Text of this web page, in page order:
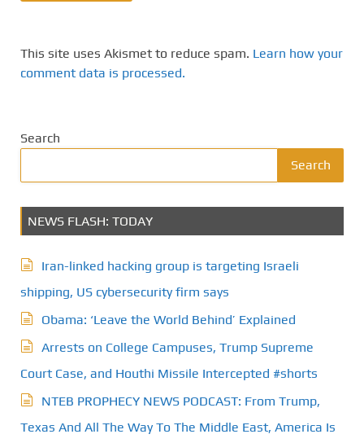
This site uses Akismet to reduce spam. Learn how your
comment data is processed.
Search
Search
NEWS FLASH: TODAY
Iran-linked hacking group is targeting Israeli
shipping, US cybersecurity firm says
Obama: ‘Leave the World Behind’ Explained
Arrests on College Campuses, Trump Supreme
Court Case, and Houthi Missile Intercepted #shorts
NTEB PROPHECY NEWS PODCAST: From Trump,
Texas And All The Way To The Middle East, America Is